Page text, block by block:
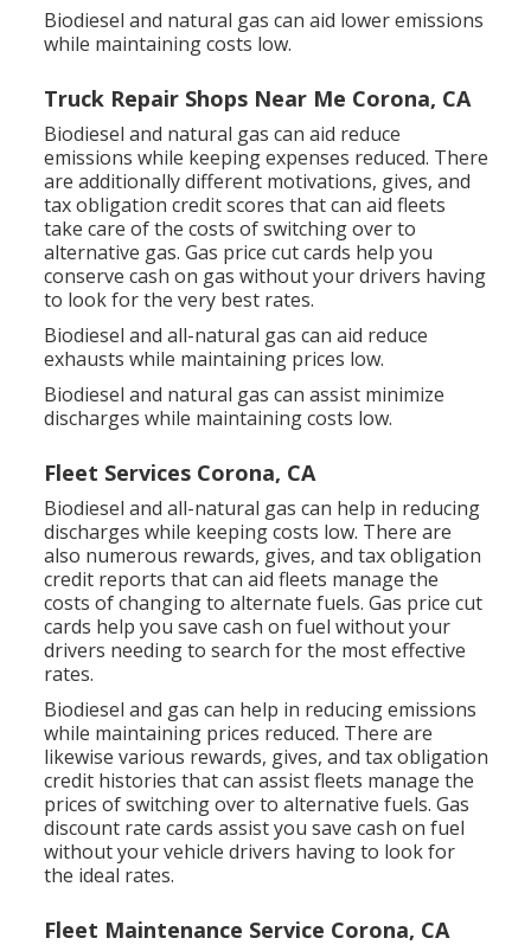
Biodiesel and natural gas can aid lower emissions
while maintaining costs low.
Truck Repair Shops Near Me Corona, CA
Biodiesel and natural gas can aid reduce
emissions while keeping expenses reduced. There
are additionally different motivations, gives, and
tax obligation credit scores that can aid fleets
take care of the costs of switching over to
alternative gas. Gas price cut cards help you
conserve cash on gas without your drivers having
to look for the very best rates.
Biodiesel and all-natural gas can aid reduce
exhausts while maintaining prices low.
Biodiesel and natural gas can assist minimize
discharges while maintaining costs low.
Fleet Services Corona, CA
Biodiesel and all-natural gas can help in reducing
discharges while keeping costs low. There are
also numerous rewards, gives, and tax obligation
credit reports that can aid fleets manage the
costs of changing to alternate fuels. Gas price cut
cards help you save cash on fuel without your
drivers needing to search for the most effective
rates.
Biodiesel and gas can help in reducing emissions
while maintaining prices reduced. There are
likewise various rewards, gives, and tax obligation
credit histories that can assist fleets manage the
prices of switching over to alternative fuels. Gas
discount rate cards assist you save cash on fuel
without your vehicle drivers having to look for
the ideal rates.
Fleet Maintenance Service Corona, CA